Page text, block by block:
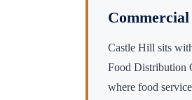
Castle Hill sits
Food Distribution
where food